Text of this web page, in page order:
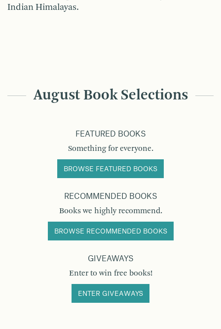
Indian Himalayas.
August Book Selections
FEATURED BOOKS
Something for everyone.
BROWSE FEATURED BOOKS
RECOMMENDED BOOKS
Books we highly recommend.
BROWSE RECOMMENDED BOOKS
GIVEAWAYS
Enter to win free books!
ENTER GIVEAWAYS